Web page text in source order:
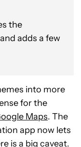
the
adds a few
into more
for the
Maps. The
app now lets
is a big caveat.